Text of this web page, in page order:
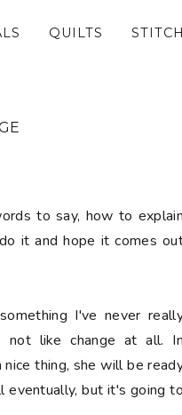
QUILTS
to say, how to explain
it and hope it comes
I've never
not like changeat all. In
thing, she will be
eventually, but it's going to